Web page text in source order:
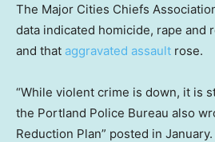
The Major Cities Chiefs
data indicated homicide, rape and
and that aggravated assault rose.
“While violent crime is down, it is
the Portland Police Bureau also
Reduction Plan” posted in January.